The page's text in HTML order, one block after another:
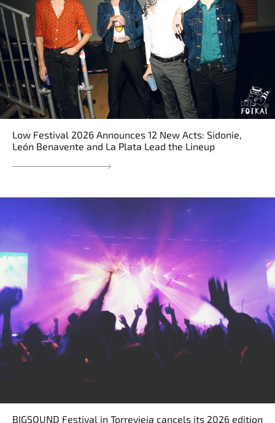
Low Festival 2026 Announces 12 New Acts: Sidonie,
León Benavente and La Plata Lead the Lineup
BIGSOUND Festival in Torrevieja cancels its 2026 edition